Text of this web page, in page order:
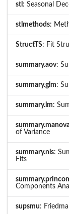
stl : Seasonal
stlmethods:
StructTS: Fit
summary.aov:
summary.glm:
summary.lm:
of Variance
summary.nls:
Fits
Components
supsmu: